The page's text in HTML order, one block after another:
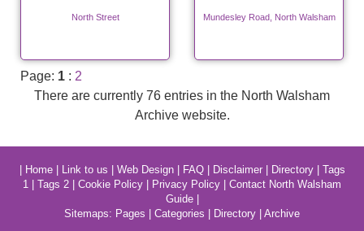
North Street Mundesley Road, North Walsham
Page: 1 : 2
There are currently 76 entries in the North Walsham
Archive website.
Home| Link to us Web Design| FAQ| Disclaimer| Directory| Tags
1
Tags 2 Cookie Policy Privacy Policy
Contact North Walsham
Guide|
Sitemaps: Pages Categories Directory Archive